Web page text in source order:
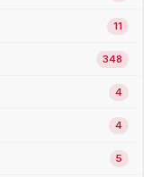
11
348
4
4
5